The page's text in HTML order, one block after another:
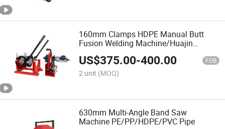
160mm Clamps HDPE Manual Butt
Fusion Welding Machine/Huajin
Welder/Termofusion
US$375.00-400.00 FOB
2 unit (MOQ)
630mm Multi-Angle Band Saw
Machine PE/PP/HDPE/PVC Pipe